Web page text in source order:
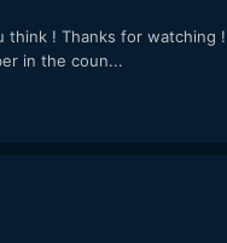
think ! Thanks for watching !
in the coun...